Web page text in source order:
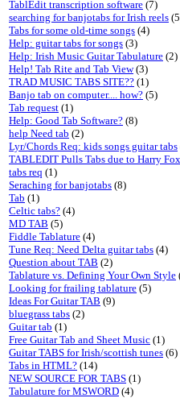
TablEdit transcription software (7)
searching for banjotabs for Irish reels
Tabs for some old-time songs (4)
Help: guitar tabs for songs (3)
Help: Irish Music Guitar Tabulature (2)
Help! Tab Rite and Tab View(3)
TRAD MUSIC TABS SITE?? (1)
Banjo tab on computer.... how? (5)
Tab request (1)
Help: Good Tab Software? (8)
help Need tab (2)
Lyr/Chords Req: kids songs guitar tabs
TABLEDIT Pulls Tabs due to Harry
tabs req (1)
Seraching for banjotabs (8)
Tab (1)
Celtic tabs? (4)
MD TAB (5)
Fiddle Tablature (4)
Tune Req: Need Delta guitar tabs (4)
Question about TAB (2)
Tablature vs. Defining Your Own Style
Looking for frailing tablature (5)
Ideas For Guitar TAB (9)
bluegrass tabs (2)
Guitar tab (1)
Free Guitar Tab and Sheet Music (1)
Guitar TABS for Irish/scottish tunes (6)
Tabs in HTML? (14)
NEW SOURCE FOR TABS (1)
Tabulature for MSWORD (4)